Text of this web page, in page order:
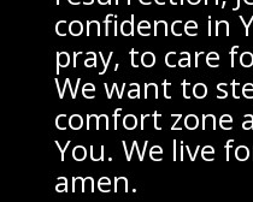
confidence in
pray, to care
We want to
comfort zone
You. We live
amen.